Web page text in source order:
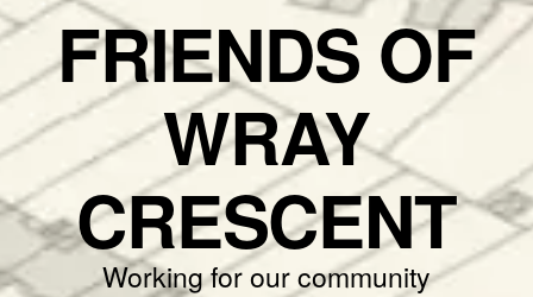
FRIENDS OF
WRAY
CRESCENT
Working for our community